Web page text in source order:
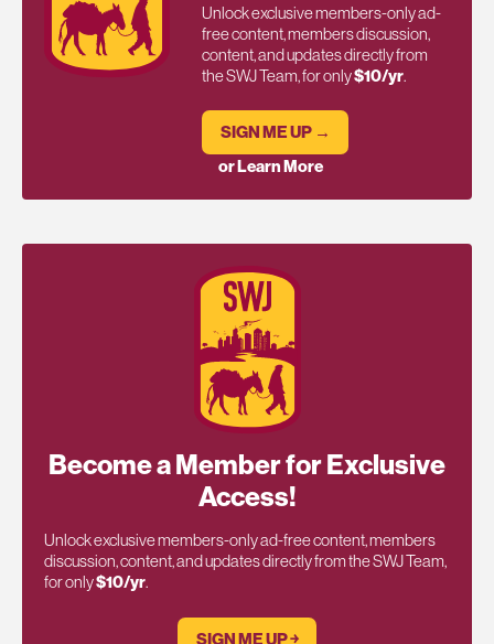
Unlock exclusive members-only ad-
free content, members discussion,
content, and updates directly from
the SWJ Team, for only$10/yr.
SIGN ME UP →
or Learn More
Become a Member for Exclusive
Access!
Unlock exclusive members-only ad-free content, members
discussion, content, and updates directly from the SWJ Team,
for only$10/yr.
SIGN ME UP ￫